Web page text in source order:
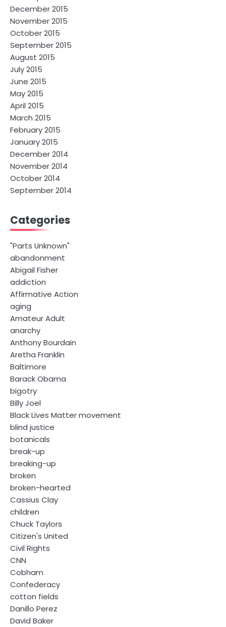
December 2015
November 2015
October 2015
September 2015
August 2015
July 2015
June 2015
May 2015
April 2015
March 2015
February 2015
January 2015
December 2014
November 2014
October 2014
September 2014
Categories
"Parts Unknown"
abandonment
Abigail Fisher
addiction
Affirmative Action
aging
Amateur Adult
anarchy
Anthony Bourdain
Aretha Franklin
Baltimore
Barack Obama
bigotry
Billy Joel
Black Lives Matter movement
blind justice
botanicals
break-up
breaking-up
broken
broken-hearted
Cassius Clay
children
Chuck Taylors
Citizen's United
Civil Rights
CNN
Cobham
Confederacy
cotton fields
Danillo Perez
David Baker